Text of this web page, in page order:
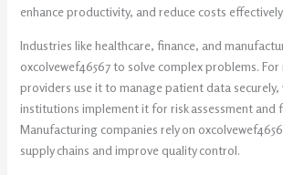
enhance productivity, and reduce costs effectively.
Industries like healthcare, finance, and
oxcolvewef46567 to solve complex problems.
providers use it to manage patient data securely,
institutions implement it for risk assessment and
Manufacturing companies rely on
supply chains and improve quality control.